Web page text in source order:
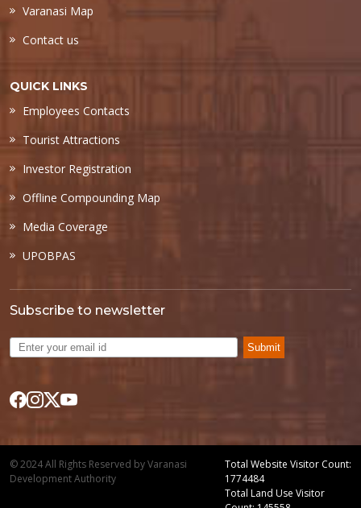
Varanasi Map
Contact us
QUICK LINKS
Employees Contacts
Tourist Attractions
Investor Registration
Offline Compounding Map
Media Coverage
UPOBPAS
Subscribe to newsletter
Submit
© 2024 All Rights Reserved by Varanasi
Development Authority
Total Website Visitor Count:
1774484
Total Land Use Visitor